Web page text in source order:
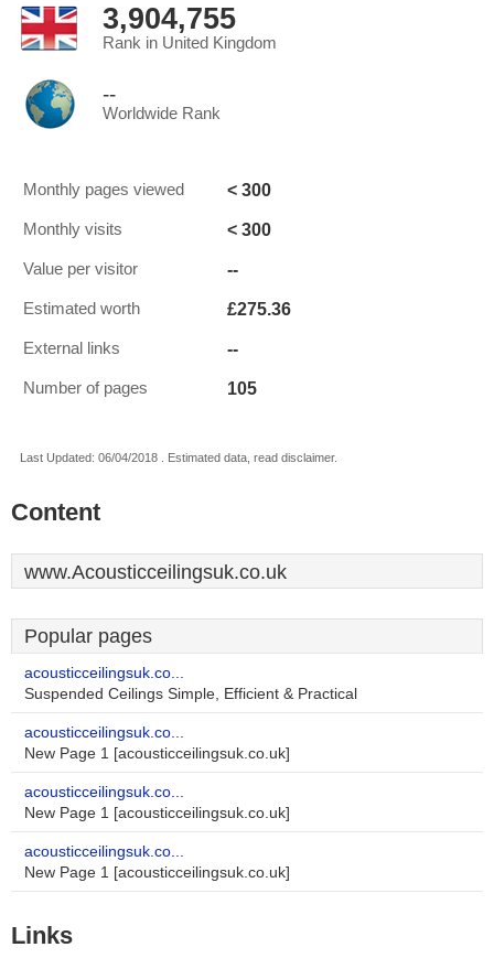
3,904,755
Rank in United Kingdom
--
Worldwide Rank
Monthly pages viewed < 300
Monthly visits < 300
Value per visitor --
Estimated worth £275.36
External links --
Number of pages 105
Last Updated: 06/04/2018 . Estimated data, read disclaimer.
Content
www.Acousticceilingsuk.co.uk
Popular pages
acousticceilingsuk.co...
Suspended Ceilings Simple, Efficient & Practical
acousticceilingsuk.co...
New Page 1 [acousticceilingsuk.co.uk]
acousticceilingsuk.co...
New Page 1 [acousticceilingsuk.co.uk]
acousticceilingsuk.co...
New Page 1 [acousticceilingsuk.co.uk]
Links